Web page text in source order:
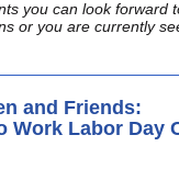
you can look forward
or you are currently
and Friends:
Work Labor Day